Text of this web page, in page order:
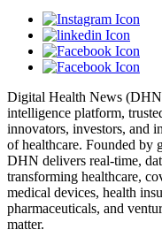
Digital Health News
intelligence platform,
innovators, investors, and
of healthcare. Founded by
DHN delivers real-time,
transforming healthcare,
medical devices, health
pharmaceuticals, and
matter.